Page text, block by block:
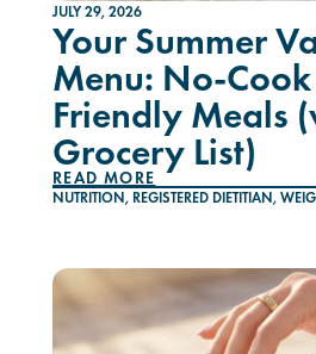
JULY 29, 2026
Your Summer
Menu: No-
Friendly Meals
Grocery List)
READ MORE
NUTRITION, REGISTERED DIETITIAN,